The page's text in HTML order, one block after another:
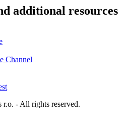
additional resources
Channel
- All rights reserved.